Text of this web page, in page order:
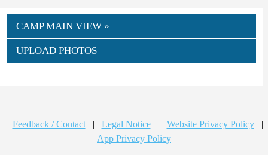
CAMP MAIN VIEW »
UPLOAD PHOTOS
Feedback / Contact | Legal Notice | Website Privacy Policy
|
App Privacy Policy